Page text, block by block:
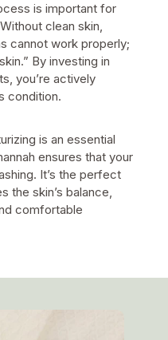
is important for
clean skin,
cannot work properly;
By investing in
you’re actively
condition.
is an essential
ensures that your
It’s the perfect
the skin’s balance,
comfortable